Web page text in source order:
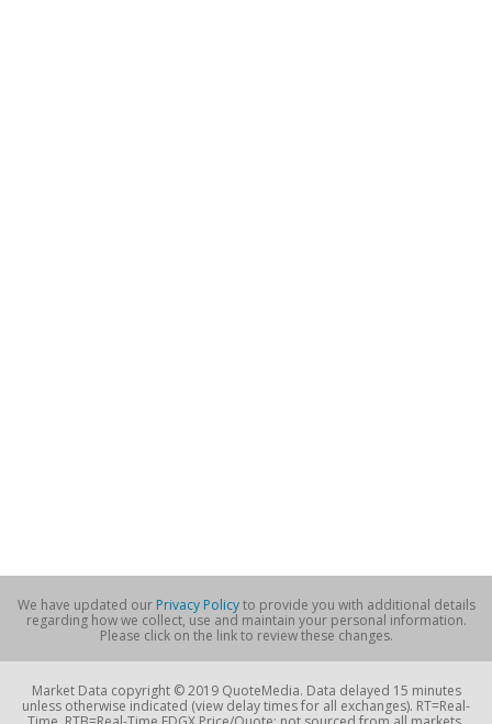
We have updated our Privacy Policyto provide you with additional details
regarding how we collect, use and maintain your personal information.
Please click on the link to review these changes.
Market Data copyright © 2019 QuoteMedia. Data delayed 15 minutes
unless otherwise indicated (view delay times for all exchanges). RT=Real-